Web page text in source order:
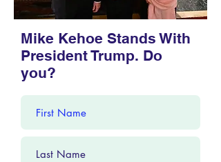
Mike Kehoe Stands With
President Trump. Do
you?